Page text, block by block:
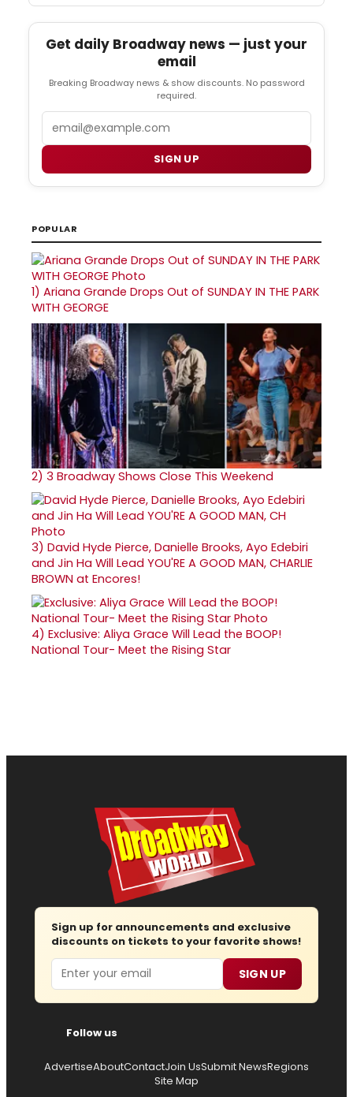
Get daily Broadway news — just your
email
Breaking Broadway news & show discounts. No password
required.
SIGN UP
POPULAR
1) Ariana Grande Drops Out of SUNDAY IN THE PARK
WITH GEORGE
2) 3 Broadway Shows Close This Weekend
3) David Hyde Pierce, Danielle Brooks, Ayo Edebiri
and Jin Ha Will Lead YOU'RE A GOOD MAN, CHARLIE
BROWN at Encores!
4) Exclusive: Aliya Grace Will Lead the BOOP!
National Tour- Meet the Rising Star
Sign up for announcements and exclusive
discounts on tickets to your favorite shows!
Email SIGN UP
Follow us
AdvertiseAboutContactJoin UsSubmit NewsRegions
Site Map